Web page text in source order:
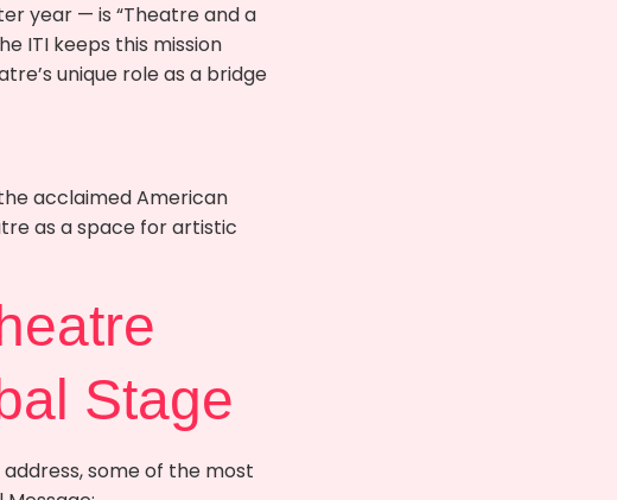
year — is “Theatre and a
ITI keeps this mission
unique role as a bridge
acclaimed American
as a space for artistic
Stage
address, some of the most